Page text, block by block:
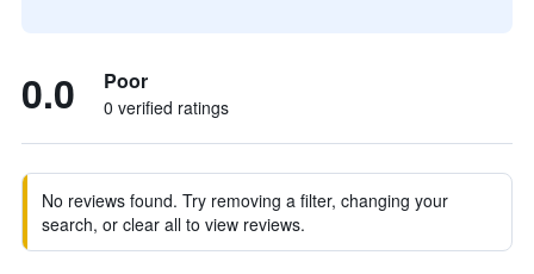
0.0 Poor
0 verified ratings
No reviews found. Try removing a filter, changing your
search, or clear all to view reviews.